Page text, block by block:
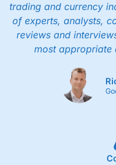
trading and currency
of experts, analysts,
reviews and
most appropriate